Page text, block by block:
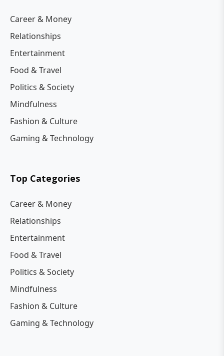
Career & Money
Relationships
Entertainment
Food & Travel
Politics & Society
Mindfulness
Fashion & Culture
Gaming & Technology
Top Categories
Career & Money
Relationships
Entertainment
Food & Travel
Politics & Society
Mindfulness
Fashion & Culture
Gaming & Technology